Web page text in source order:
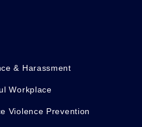
& Harassment
Workplace
Violence Prevention